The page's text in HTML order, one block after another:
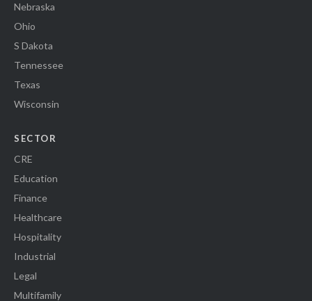
Nebraska
Ohio
S Dakota
Tennessee
Texas
Wisconsin
SECTOR
CRE
Education
Finance
Healthcare
Hospitality
Industrial
Legal
Multifamily